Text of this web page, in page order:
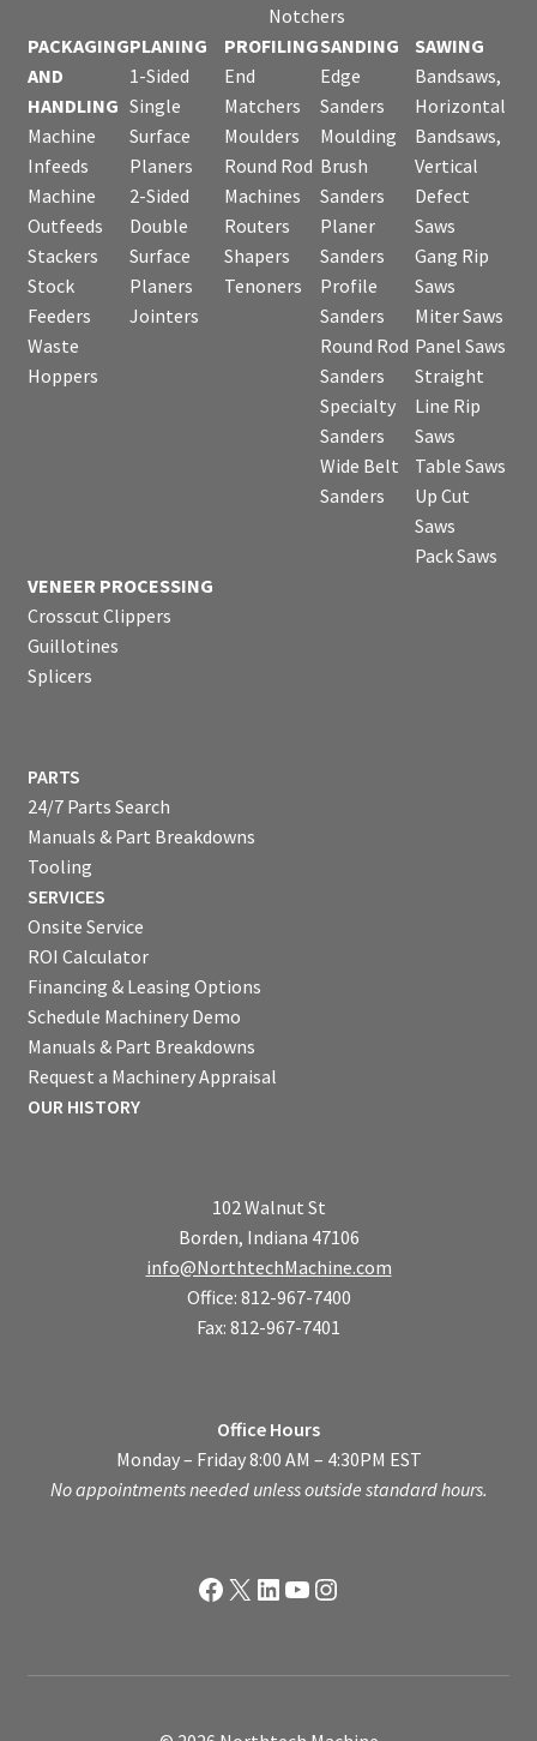
Notchers
PACKAGING
AND
HANDLING
Machine
Infeeds
Machine
Outfeeds
Stackers
Stock
Feeders
Waste
Hoppers
PLANING
1-Sided
Single
Surface
Planers
2-Sided
Double
Surface
Planers
Jointers
PROFILING
End
Matchers
Moulders
Round Rod
Machines
Routers
Shapers
Tenoners
SANDING
Edge
Sanders
Moulding
Brush
Sanders
Planer
Sanders
Profile
Sanders
Round Rod
Sanders
Specialty
Sanders
Wide Belt
Sanders
SAWING
Bandsaws,
Horizontal
Bandsaws,
Vertical
Defect
Saws
Gang Rip
Saws
Miter Saws
Panel Saws
Straight
Line Rip
Saws
Table Saws
Up Cut
Saws
Pack Saws
VENEER PROCESSING
Crosscut Clippers
Guillotines
Splicers
PARTS
24/7 Parts Search
Manuals & Part Breakdowns
Tooling
SERVICES
Onsite Service
ROI Calculator
Financing & Leasing Options
Schedule Machinery Demo
Manuals & Part Breakdowns
Request a Machinery Appraisal
OUR HISTORY
102 Walnut St
Borden, Indiana 47106
info@NorthtechMachine.com
Office: 812-967-7400
Fax: 812-967-7401
Office Hours
Monday – Friday 8:00 AM – 4:30PM EST
No appointments needed unless outside standard hours.
Facebook
X LinkedIn
YouTube
Instagram